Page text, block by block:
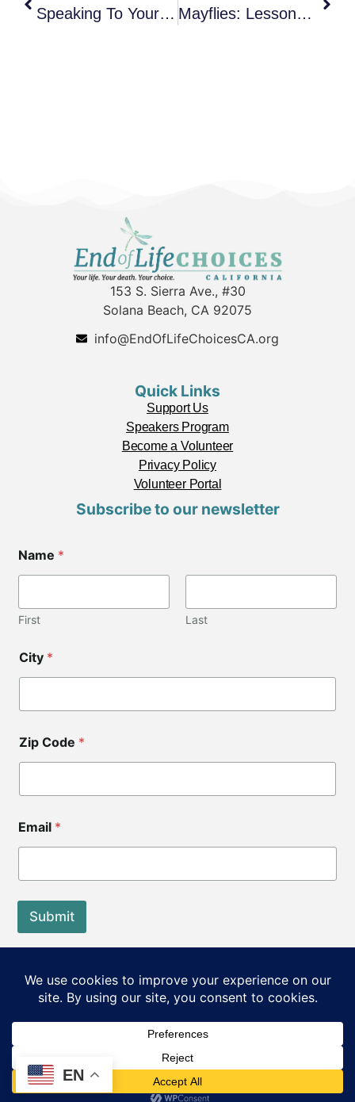
Speaking To Your Physician About Medical Aid In Dying (MAiD) Mayflies: Lessons Learned In Death
153 S. Sierra Ave., #30
Solana Beach, CA 92075
info@EndOfLifeChoicesCA.org
Quick Links
Support Us
Speakers Program
Become a Volunteer
Privacy Policy
Volunteer Portal
Subscribe to our newsletter
Name *
First Last
Z
i
Z
p
City *
Zip Code *
Email *
Submit
End of Life Choices California is a registered tax exempt
501(c)3 organization.
Our Federal Tax ID: EIN 83-3560210
©2026 End of Life Choices California. All rights reserved.
EN